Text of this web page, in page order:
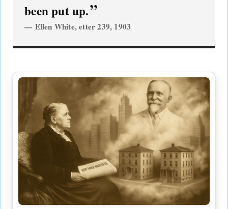
been put up.
Ellen White, etter 239, 1903